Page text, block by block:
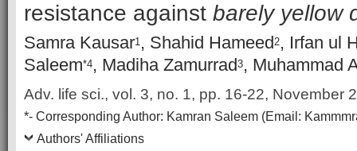
resistance against barely yellow
Samra Kausar1 , Shahid Hameed2, Irfan ul
Saleem*4, Madiha Zamurrad3, Muhammad
Adv. life sci., vol. 3, no. 1, pp. 16-22, November
*- Corresponding Author: Kamran Saleem (Email:
Authors' Affiliations